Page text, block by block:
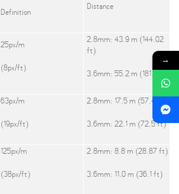
Definition
Distance
25px/m
(8px/ft)
2.8mm: 43.9 m (144.02
ft)
3.6mm: 55.2 m (181.1 ft)
63px/m
(19px/ft)
2.8mm: 17.5 m (57.41 ft)
3.6mm: 22.1 m (72.5 ft)
125px/m
(38px/ft)
2.8mm: 8.8 m (28.87 ft)
3.6mm: 11.0 m (36.1 ft)
→